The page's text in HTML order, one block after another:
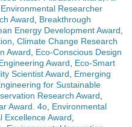
Researcher
Award, Breakthrough
Energy Development Award,
, Climate Change Research
Award, Eco-Conscious Design
Award, Eco-Smart
Scientist Award, Emerging
for Sustainable
Research Award,
Award. 4o, Environmental
Excellence Award,